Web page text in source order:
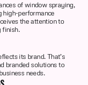
of window spraying,
high-performance
the attention to
finish.
its brand. That’s
branded solutions to
needs.